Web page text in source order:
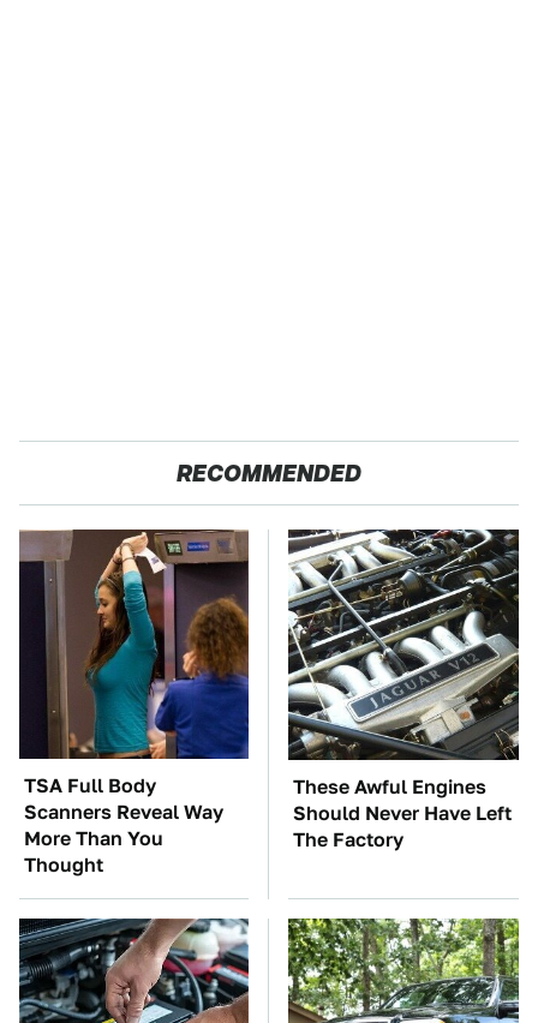
RECOMMENDED
TSA Full Body
Scanners Reveal Way
More Than You
Thought
These Awful Engines
Should Never Have Left
The Factory